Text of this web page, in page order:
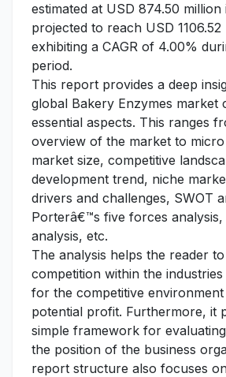
estimated at USD 874.50 million
projected to reach USD
exhibiting a CAGR of 4.00%
period.
This report provides a deep
global Bakery Enzymes market
essential aspects. This ranges
overview of the market to
market size, competitive
development trend, niche
drivers and challenges, SWOT
Porterâ€™s five forces
analysis, etc.
The analysis helps the reader
competition within the industries
for the competitive
potential profit. Furthermore, it
simple framework for
the position of the business
report structure also focuses